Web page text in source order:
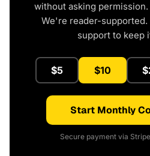
without asking
We're reader-
support to keep
$5 $10
Start Monthly
Secure payment via